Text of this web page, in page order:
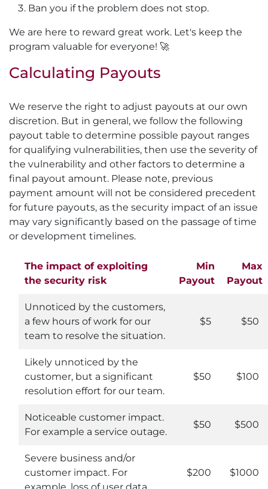
Ban you if the problem does not stop.
We are here to reward great work. Let's keep the
program valuable for everyone! 🚀
Calculating Payouts
We reserve the right to adjust payouts at our own
discretion. But in general, we follow the following
payout table to determine possible payout ranges
for qualifying vulnerabilities, then use the severity of
the vulnerability and other factors to determine a
final payout amount. Please note, previous
payment amount will not be considered precedent
for future payouts, as the security impact of an issue
may vary significantly based on the passage of time
or development timelines.
The impact of exploiting
the security risk
Min
Payout
Max
Payout
Unnoticed by the customers,
a few hours of work for our
team to resolve the situation.
$5 $50
Likely unnoticed by the
customer, but a significant
resolution effort for our team.
$50 $100
Noticeable customer impact.
For example a service outage.
$50 $500
Severe business and/or
customer impact. For
$200 $1000